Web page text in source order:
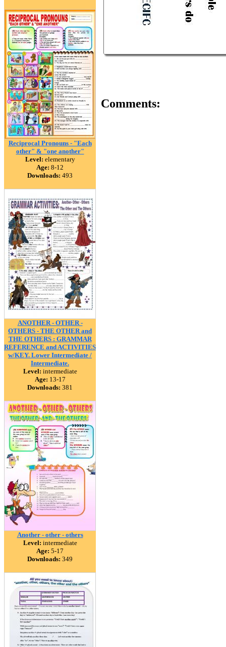
Reciprocal Pronouns - "Each
other" & "one another"
Level: elementary
Age: 8-12
Downloads: 493
ANOTHER - OTHER -
OTHERS - THE OTHER and
THE OTHERS : GRAMMAR
REFERENCE and ACTIVITIES
w/KEY. Lower Intermediate /
Intermediate.
Level: intermediate
Age: 13-17
Downloads: 381
Another - other - others
Level: intermediate
Age: 5-17
Downloads: 349
Comments: